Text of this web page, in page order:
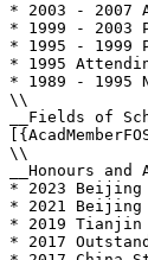
* 2003 - 2007
* 1999 - 2003
* 1995 - 1999
* 1995
* 1989 - 1995
\\
__Fields of
\\
__Honours and
* 2023 Beijing
* 2021
* 2019 Tianjin
* 2017